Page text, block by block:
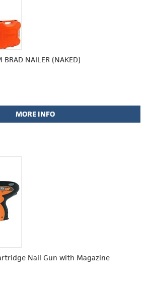
BRAD NAILER (NAKED)
MORE INFO
Nail Gun with Magazine